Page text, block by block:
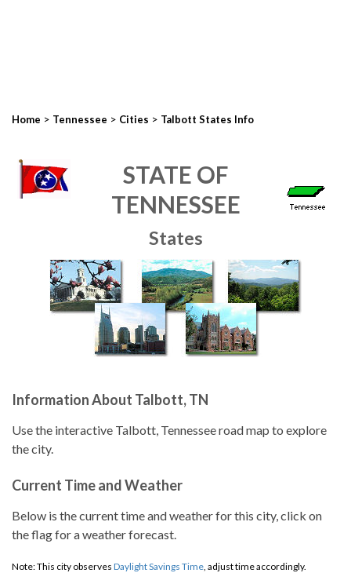
Home > Tennessee > Cities > Talbott States Info
STATE OF
TENNESSEE
States
Information About Talbott, TN
Use the interactive Talbott, Tennessee road map to explore
the city.
Current Time and Weather
Below is the current time and weather for this city, click on
the flag for a weather forecast.
Note: This city observes Daylight Savings Time, adjust time accordingly.